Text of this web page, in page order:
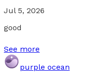
Jul 5, 2026
good
See more
purple ocean